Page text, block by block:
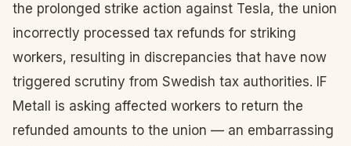
the prolonged strike action against Tesla, the union
incorrectly processed tax refunds for striking
workers, resulting in discrepancies that have now
triggered scrutiny from Swedish tax authorities. IF
Metall is asking affected workers to return the
refunded amounts to the union — an embarrassing